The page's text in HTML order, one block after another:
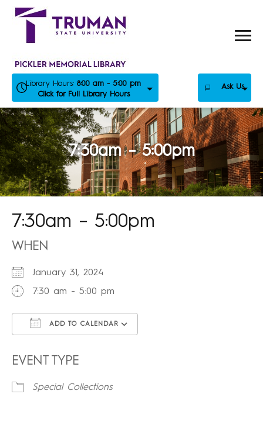
Skip
Library Hours: 8:00 am - 5:00 pm
Click for Full Library Hours
Ask Us
7:30am – 5:00pm
7:30am – 5:00pm
WHEN
January 31, 2024
7:30 am - 5:00 pm
ADD TO CALENDAR
EVENT TYPE
Special Collections